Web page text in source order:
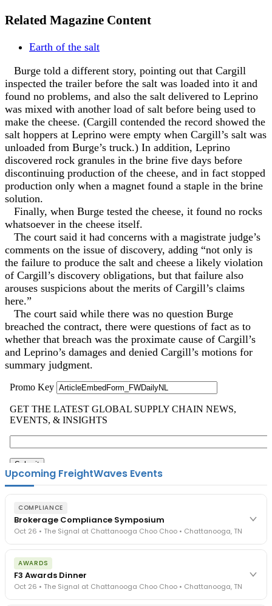
Related Magazine Content
Earth of the salt
Burge told a different story, pointing out that Cargill
inspected the trailer before the salt was loaded into it and
found no problems, and also the salt delivered to Leprino
was mixed with another load of salt before being used to
make the cheese. (Cargill contended the record showed the
salt hoppers at Leprino were empty when Cargill’s salt was
unloaded from Burge’s truck.) In addition, Leprino
discovered rock granules in the brine five days before
discontinuing production of the cheese, and in fact stopped
production only when a magnet found a staple in the brine
solution.
Finally, when Burge tested the cheese, it found no rocks
whatsoever in the cheese itself.
The court said it had concerns with a magistrate judge’s
comments on the issue of discovery, adding “not only is
the failure to produce the salt and cheese a likely violation
of Cargill’s discovery obligations, but that failure also
arouses suspicions about the merits of Cargill’s claims
here.”
The court said while there was no question Burge
breached the contract, there were questions of fact as to
whether that breach was the proximate cause of Cargill’s
and Leprino’s damages and denied Cargill’s motions for
summary judgment.
Upcoming FreightWaves Events
COMPLIANCE
Brokerage Compliance Symposium
Oct 26 • The Signal at Chattanooga Choo Choo • Chattanooga, TN
The day before F3. Every compliance issue you face - fraud
exposure, carrier liability, FMCSA rules, cargo theft, insurance gaps
- navigated by attorneys and operators defining best practices
in a changing industry.
The Signal at Chattanooga Choo Choo • Chattanooga, TN
AWARDS
F3 Awards Dinner
Oct 26 • The Signal at Chattanooga Choo Choo • Chattanooga, TN